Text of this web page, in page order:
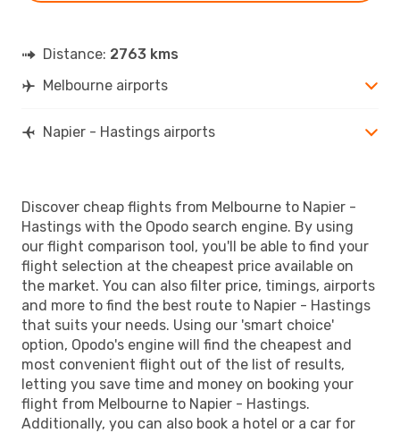
Distance: 2763 kms
Melbourne airports
Napier - Hastings airports
Discover cheap flights from Melbourne to Napier -
Hastings with the Opodo search engine. By using
our flight comparison tool, you'll be able to find your
flight selection at the cheapest price available on
the market. You can also filter price, timings, airports
and more to find the best route to Napier - Hastings
that suits your needs. Using our 'smart choice'
option, Opodo's engine will find the cheapest and
most convenient flight out of the list of results,
letting you save time and money on booking your
flight from Melbourne to Napier - Hastings.
Additionally, you can also book a hotel or a car for